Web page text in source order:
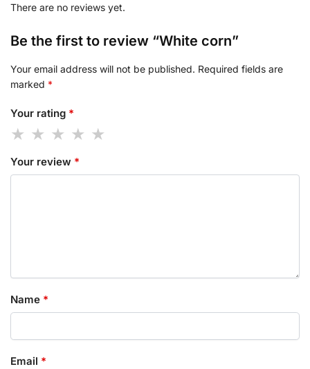
There are no reviews yet.
Be the first to review “White corn”
Your email address will not be published. Required fields are
marked *
Your rating *
Your review *
Name *
Email *